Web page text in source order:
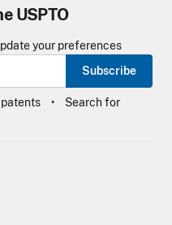
USPTO
your preferences
Subscribe
Search for